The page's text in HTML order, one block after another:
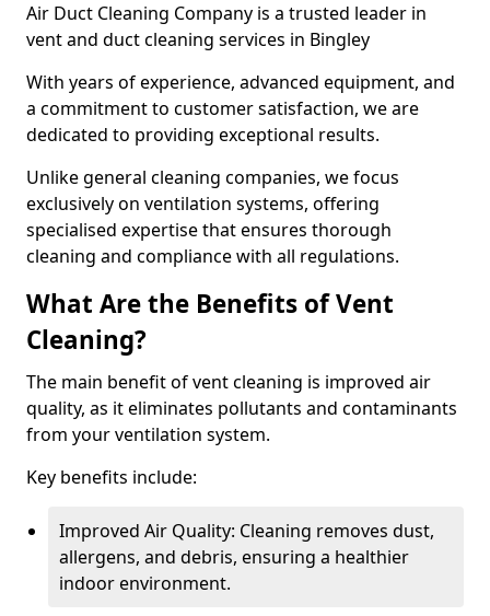
Air Duct Cleaning Company is a trusted leader in
vent and duct cleaning services in Bingley
With years of experience, advanced equipment, and
a commitment to customer satisfaction, we are
dedicated to providing exceptional results.
Unlike general cleaning companies, we focus
exclusively on ventilation systems, offering
specialised expertise that ensures thorough
cleaning and compliance with all regulations.
What Are the Benefits of Vent
Cleaning?
The main benefit of vent cleaning is improved air
quality, as it eliminates pollutants and contaminants
from your ventilation system.
Key benefits include:
Improved Air Quality: Cleaning removes dust,
allergens, and debris, ensuring a healthier
indoor environment.